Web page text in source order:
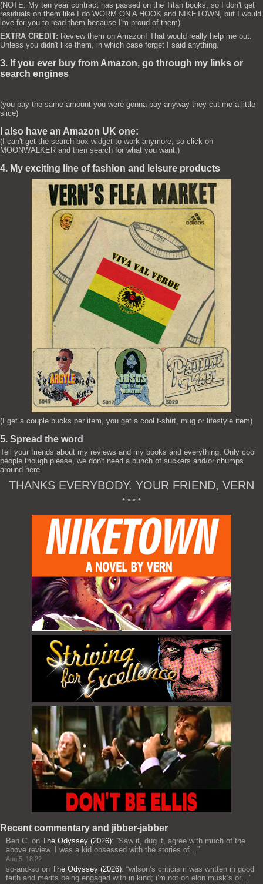
(NOTE: My ten year contract has passed on the Titan books, so I don't get
residuals on them like I do WORM ON A HOOK and NIKETOWN, but I would
love for you to read them because I'm proud of them)
EXTRA CREDIT: Review them on Amazon! That would really help me out.
Unless you didn't like them, in which case forget I said anything.
3. If you ever buy from Amazon, go through my links or
search engines
(you pay the same amount you were gonna pay anyway they cut me a little
slice)
I also have an Amazon UK one:
(I can't get the search box widget to work anymore, so click on
MOONWALKER and then search for what you want.)
4. My exciting line of fashion and leisure products
(I get a couple bucks per item, you get a cool t-shirt, mug or lifestyle item)
5. Spread the word
Tell your friends about my reviews and my books and everything. Only cool
people though please, we don't need a bunch of suckers and/or chumps
around here.
THANKS EVERYBODY. YOUR FRIEND, VERN
* * * *
Recent commentary and jibber-jabber
Ben C. on The Odyssey (2026): “Saw it, dug it, agree with much of the
above review. I was a kid obsessed with the stories of…”
Aug 5, 18:22
so-and-so on The Odyssey (2026): “wilson’s criticism was written in good
faith and merits being engaged with in kind; i’m not on elon musk’s or…”